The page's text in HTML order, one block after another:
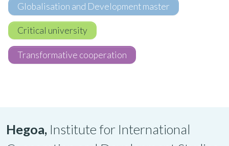
Globalisation and Development master
Critical university
Transformative cooperation
Hegoa, Institute for International